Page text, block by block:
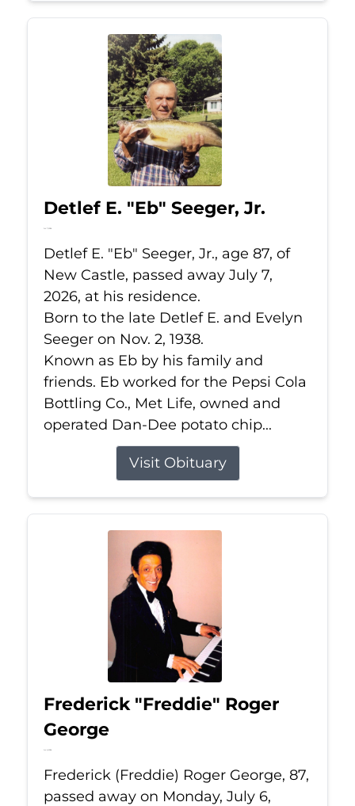
Detlef E. "Eb" Seeger, Jr.
Jul 7, 2026
Detlef E. "Eb" Seeger, Jr., age 87, of
New Castle, passed away July 7,
2026, at his residence.
Born to the late Detlef E. and Evelyn
Seeger on Nov. 2, 1938.
Known as Eb by his family and
friends. Eb worked for the Pepsi Cola
Bottling Co., Met Life, owned and
operated Dan-Dee potato chip...
Visit Obituary
Frederick "Freddie" Roger
George
Jul 6, 2026
Frederick (Freddie) Roger George, 87,
passed away on Monday, July 6,